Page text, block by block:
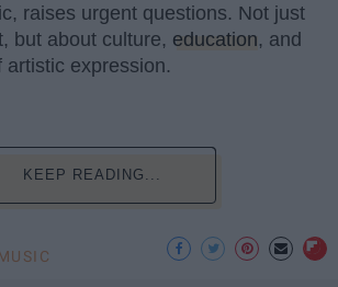
raises urgent questions. Not just
but about culture, education, and
expression.
KEEP READING...